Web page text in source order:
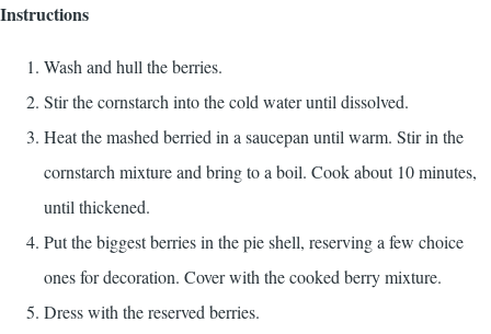
Instructions
Wash and hull the berries.
Stir the cornstarch into the cold water until dissolved.
Heat the mashed berried in a saucepan until warm. Stir in the
cornstarch mixture and bring to a boil. Cook about 10 minutes,
until thickened.
Put the biggest berries in the pie shell, reserving a few choice
ones for decoration. Cover with the cooked berry mixture.
Dress with the reserved berries.